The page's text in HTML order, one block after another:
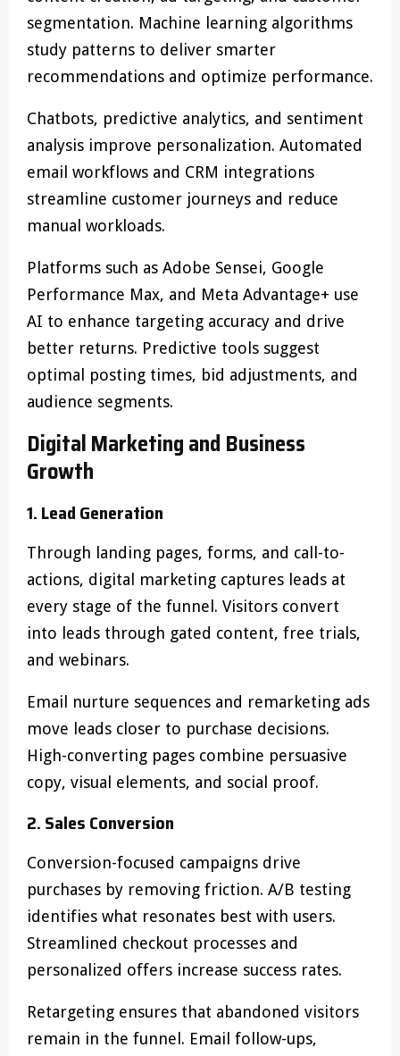
segmentation. Machine learning algorithms
study patterns to deliver smarter
recommendations and optimize performance.
Chatbots, predictive analytics, and sentiment
analysis improve personalization. Automated
email workflows and CRM integrations
streamline customer journeys and reduce
manual workloads.
Platforms such as Adobe Sensei, Google
Performance Max, and Meta Advantage+ use
AI to enhance targeting accuracy and drive
better returns. Predictive tools suggest
optimal posting times, bid adjustments, and
audience segments.
Digital Marketing and Business
Growth
1. Lead Generation
Through landing pages, forms, and call-to-
actions, digital marketing captures leads at
every stage of the funnel. Visitors convert
into leads through gated content, free trials,
and webinars.
Email nurture sequences and remarketing ads
move leads closer to purchase decisions.
High-converting pages combine persuasive
copy, visual elements, and social proof.
2. Sales Conversion
Conversion-focused campaigns drive
purchases by removing friction. A/B testing
identifies what resonates best with users.
Streamlined checkout processes and
personalized offers increase success rates.
Retargeting ensures that abandoned visitors
remain in the funnel. Email follow-ups,